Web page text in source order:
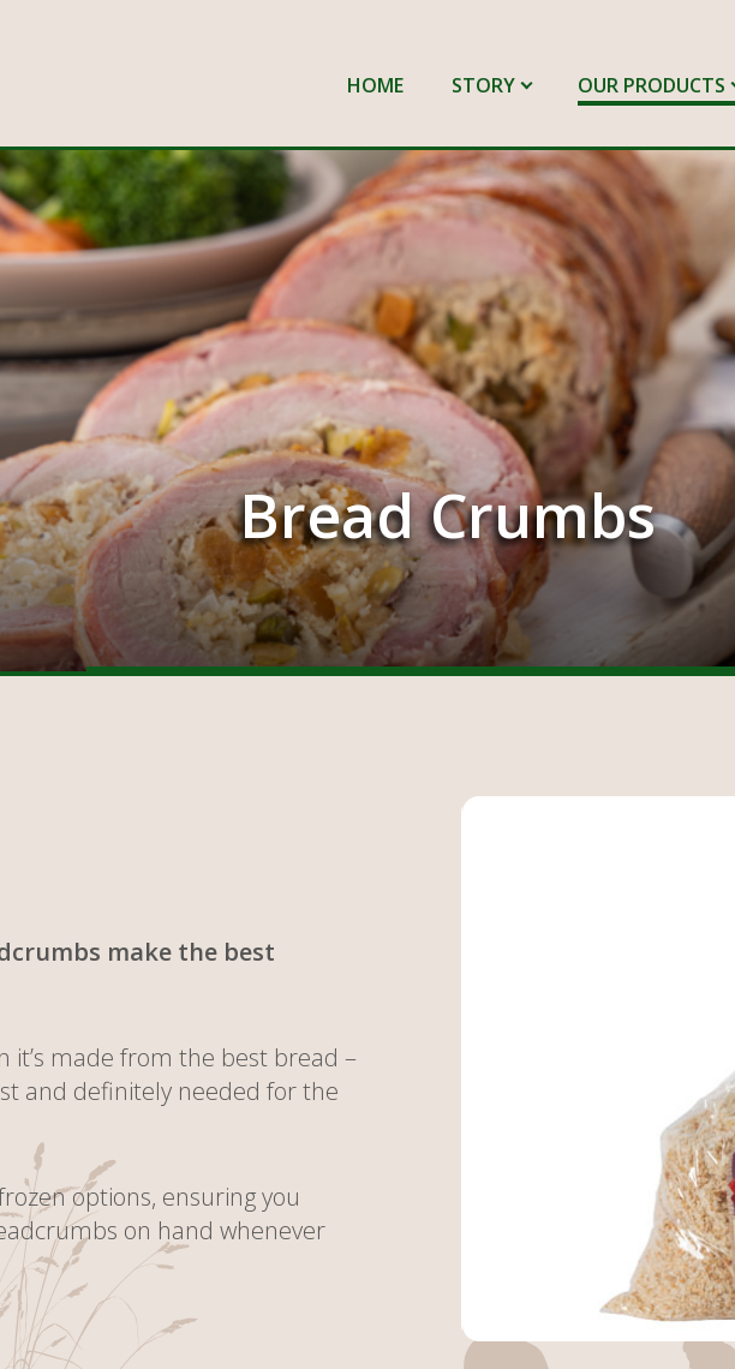
HOME STORY OUR PRODUCTS
Bread Crumbs
make the best
it’s made from the best bread –
and definitely needed for the
options, ensuring you
on hand whenever